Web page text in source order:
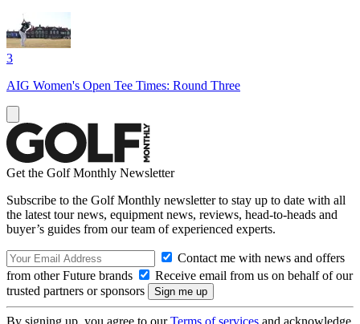
3
AIG Women's Open Tee Times: Round Three
Get the Golf Monthly Newsletter
Subscribe to the Golf Monthly newsletter to stay up to date with all
the latest tour news, equipment news, reviews, head-to-heads and
buyer’s guides from our team of experienced experts.
Contact me with news and offers
from other Future brands
Receive email from us on behalf of our
trusted partners or sponsors
By signing up, you agree to ourTerms of services and acknowledge